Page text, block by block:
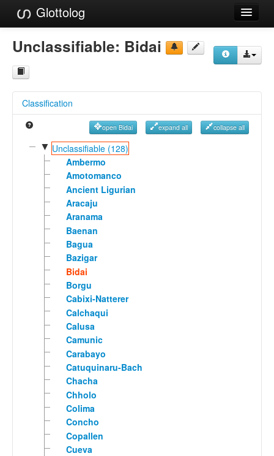
Glottolog
Languages
Families
References
Reference Search
GlottoScope
About
Unclassifiable: Bidai
Classification
open Bidai expand all collapse all
▼ Unclassifiable (128)
Ambermo
Amotomanco
Ancient Ligurian
Aracaju
Aranama
Baenan
Bagua
Bazigar
Bidai
Borgu
Cabixi-Natterer
Calchaqui
Calusa
Camunic
Carabayo
Catuquinaru-Bach
Chacha
Chholo
Colima
Concho
Copallen
Cueva